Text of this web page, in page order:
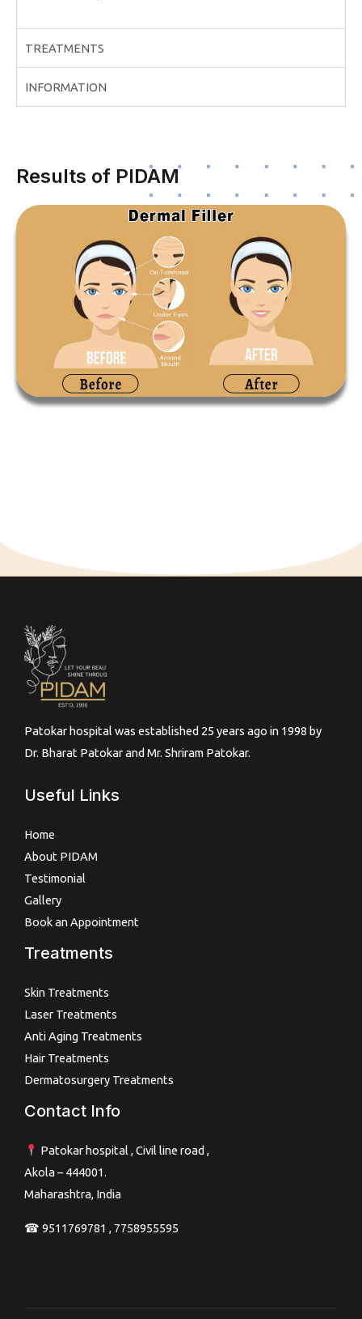
TREATMENTS
INFORMATION
Results of PIDAM
Patokar hospital was established 25 years ago in 1998 by
Dr. Bharat Patokar and Mr. Shriram Patokar.
Useful Links
Home
About PIDAM
Testimonial
Gallery
Book an Appointment
Treatments
Skin Treatments
Laser Treatments
Anti Aging Treatments
Hair Treatments
Dermatosurgery Treatments
Contact Info
Patokar hospital , Civil line road ,
Akola – 444001.
Maharashtra, India
☎ 9511769781 , 7758955595